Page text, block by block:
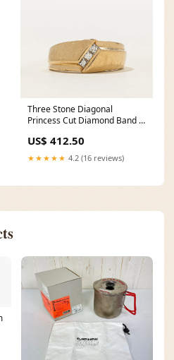
Three Stone Diagonal
Princess Cut Diamond Band |
US$ 412.50
★★★★★ 4.2 (16 reviews)